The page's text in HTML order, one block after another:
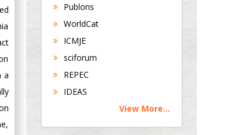
a
Medicine
Universities of
Bradford, UK
Buttigieg
Maltese College of
Publons
WorldCat
ICMJE
sciforum
REPEC
IDEAS
View More...